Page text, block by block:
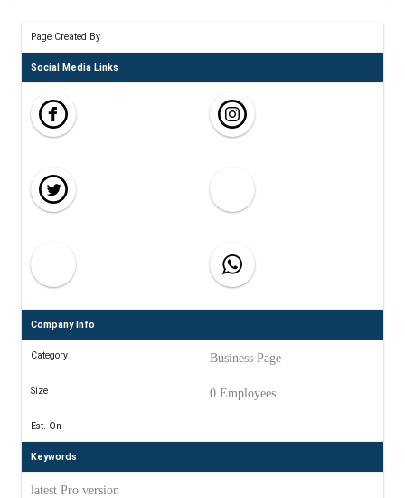
Page Created By
Social Media Links
Company Info
Category Business Page
Size 0 Employees
Est. On
Keywords
latest Pro version